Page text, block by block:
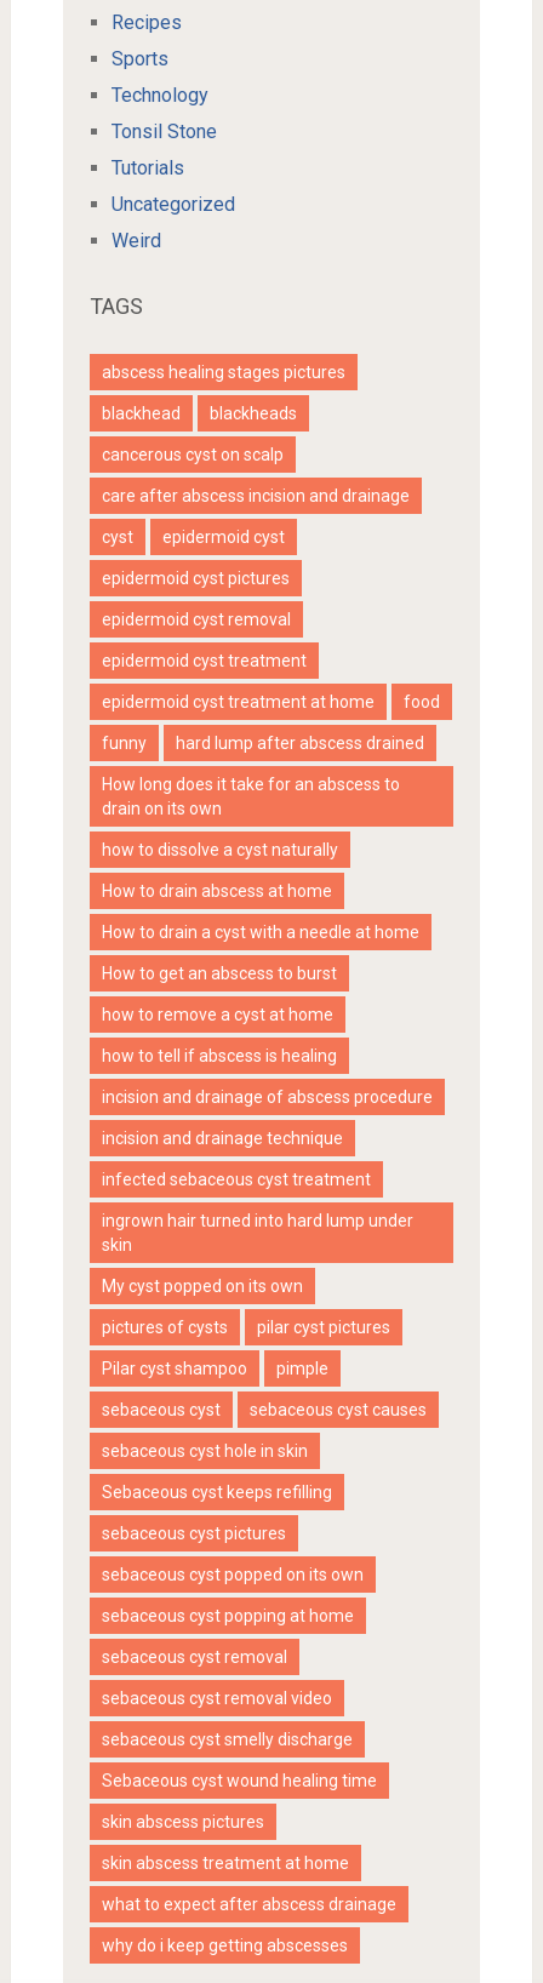
Recipes
Sports
Technology
Tonsil Stone
Tutorials
Uncategorized
Weird
TAGS
abscess healing stages pictures
blackhead blackheads
cancerous cyst on scalp
care after abscess incision and drainage
cyst epidermoid cyst
epidermoid cyst pictures
epidermoid cyst removal
epidermoid cyst treatment
epidermoid cyst treatment at home food
funny hard lump after abscess drained
How long does it take for an abscess to
drain on its own
how to dissolve a cyst naturally
How to drain abscess at home
How to drain a cyst with a needle at home
How to get an abscess to burst
how to remove a cyst at home
how to tell if abscess is healing
incision and drainage of abscess procedure
incision and drainage technique
infected sebaceous cyst treatment
ingrown hair turned into hard lump under
skin
My cyst popped on its own
pictures of cysts pilar cyst pictures
Pilar cyst shampoo pimple
sebaceous cyst sebaceous cyst causes
sebaceous cyst hole in skin
Sebaceous cyst keeps refilling
sebaceous cyst pictures
sebaceous cyst popped on its own
sebaceous cyst popping at home
sebaceous cyst removal
sebaceous cyst removal video
sebaceous cyst smelly discharge
Sebaceous cyst wound healing time
skin abscess pictures
skin abscess treatment at home
what to expect after abscess drainage
why do i keep getting abscesses